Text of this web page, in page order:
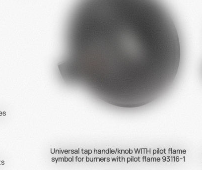
Universal tap handle/knob WITH pilot flame
symbol for burners with pilot flame 93116-1